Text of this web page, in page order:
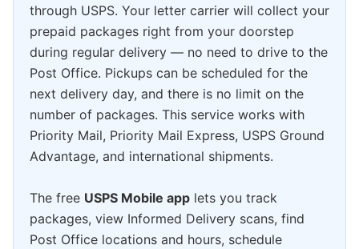
through USPS. Your letter carrier will collect your
prepaid packages right from your doorstep
during regular delivery — no need to drive to the
Post Office. Pickups can be scheduled for the
next delivery day, and there is no limit on the
number of packages. This service works with
Priority Mail, Priority Mail Express, USPS Ground
Advantage, and international shipments.
The free USPS Mobile app lets you track
packages, view Informed Delivery scans, find
Post Office locations and hours, schedule